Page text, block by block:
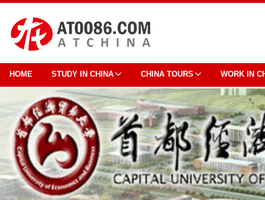
HOME STUDY IN CHINA CHINA TOURS WORK IN